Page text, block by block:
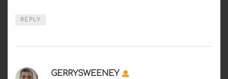
REPLY
GERRYSWEENEY SAYS: